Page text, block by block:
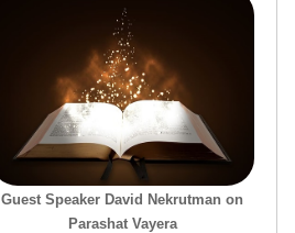
Guest Speaker David Nekrutman on
Parashat Vayera